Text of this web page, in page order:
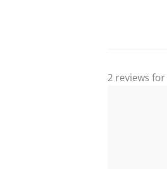
2 reviews for